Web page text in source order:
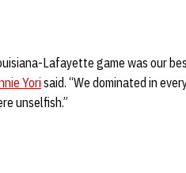
Lafayette game was our
Yori said. “We dominated in
unselfish.”